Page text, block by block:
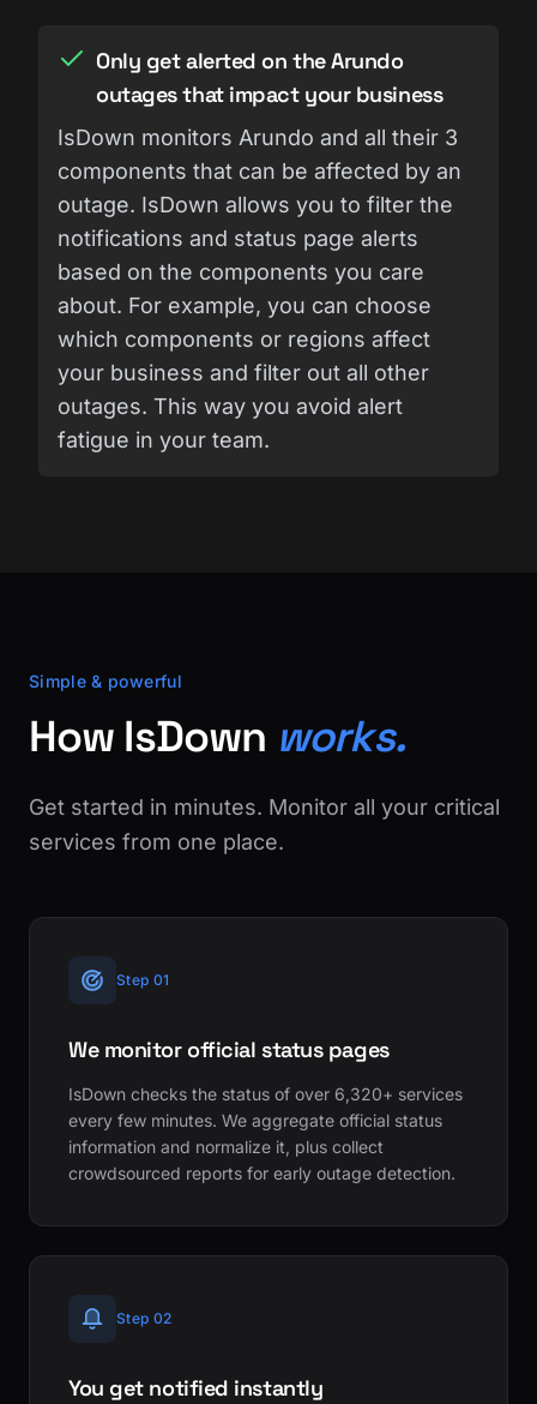
Only get alerted on the Arundo
outages that impact your business
IsDown monitors Arundo and all their 3
components that can be affected by an
outage. IsDown allows you to filter the
notifications and status page alerts
based on the components you care
about. For example, you can choose
which components or regions affect
your business and filter out all other
outages. This way you avoid alert
fatigue in your team.
Simple & powerful
How IsDown works.
Get started in minutes. Monitor all your critical
services from one place.
Step 01
We monitor official status pages
IsDown checks the status of over 6,320+ services
every few minutes. We aggregate official status
information and normalize it, plus collect
crowdsourced reports for early outage detection.
Step 02
You get notified instantly